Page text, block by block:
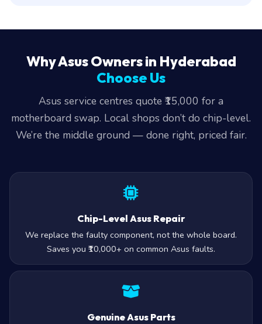
Why Asus Owners in Hyderabad
Choose Us
Asus service centres quote ₹15,000 for a
motherboard swap. Local shops don’t do chip-level.
We’re the middle ground — done right, priced fair.
Chip-Level Asus Repair
We replace the faulty component, not the whole board.
Saves you ₹10,000+ on common Asus faults.
Genuine Asus Parts